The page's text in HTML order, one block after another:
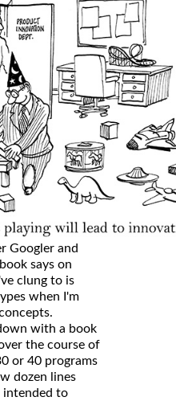
Googler and
says on
clung to is
when I'm
with a book
the course of
or 40 programs
dozen lines
intended to